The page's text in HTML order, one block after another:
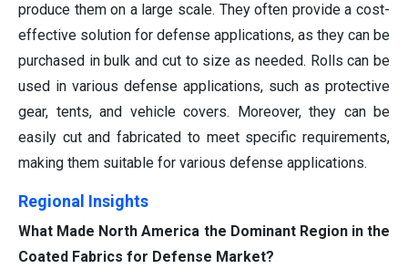
produce them on a large scale. They often provide a cost-
effective solution for defense applications, as they can be
purchased in bulk and cut to size as needed. Rolls can be
used in various defense applications, such as protective
gear, tents, and vehicle covers. Moreover, they can be
easily cut and fabricated to meet specific requirements,
making them suitable for various defense applications.
Regional Insights
What Made North America the Dominant Region in the
Coated Fabrics for Defense Market?